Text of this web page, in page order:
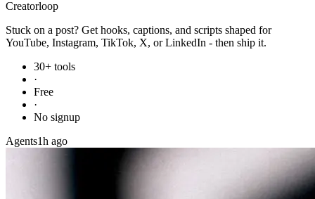
Creatorloop
Stuck on a post? Get hooks, captions, and scripts shaped for
YouTube, Instagram, TikTok, X, or LinkedIn - then ship it.
30+ tools
·
Free
·
No signup
Agents1h ago